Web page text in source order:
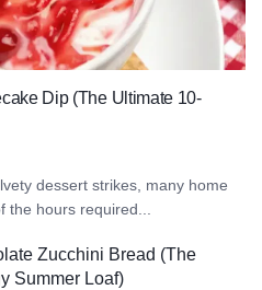
Dip (The Ultimate 10-
dessert strikes, many home
the hours required...
Zucchini Bread (The
Summer Loaf)